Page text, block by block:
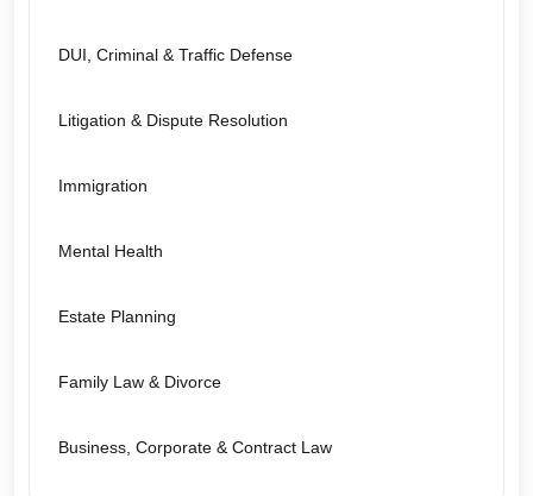
DUI, Criminal & Traffic Defense
Litigation & Dispute Resolution
Immigration
Mental Health
Estate Planning
Family Law & Divorce
Business, Corporate & Contract Law